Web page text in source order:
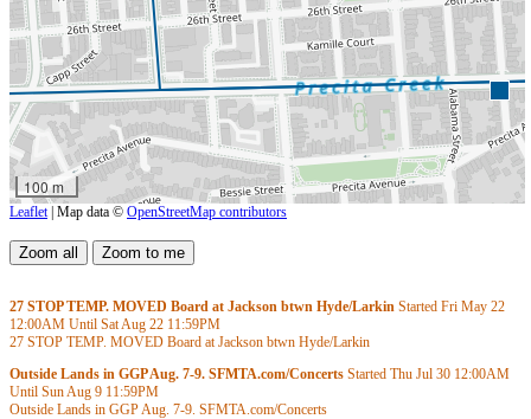
100 m
Leaflet | Map data © OpenStreetMap contributors
27 STOP TEMP. MOVED Board at Jackson btwn Hyde/Larkin Started Fri May 22
12:00AM Until Sat Aug 22 11:59PM
27 STOP TEMP. MOVED Board at Jackson btwn Hyde/Larkin
Outside Lands in GGP Aug. 7-9. SFMTA.com/Concerts Started Thu Jul 30 12:00AM
Until Sun Aug 9 11:59PM
Outside Lands in GGP Aug. 7-9. SFMTA.com/Concerts